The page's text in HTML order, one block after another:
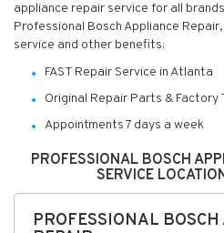
appliance repair service for all
Professional Bosch Appliance
service and other benefits:
FAST Repair Service in Atlanta
Original Repair Parts & Factory
Appointments 7 days a week
PROFESSIONAL BOSCH
SERVICE
PROFESSIONAL